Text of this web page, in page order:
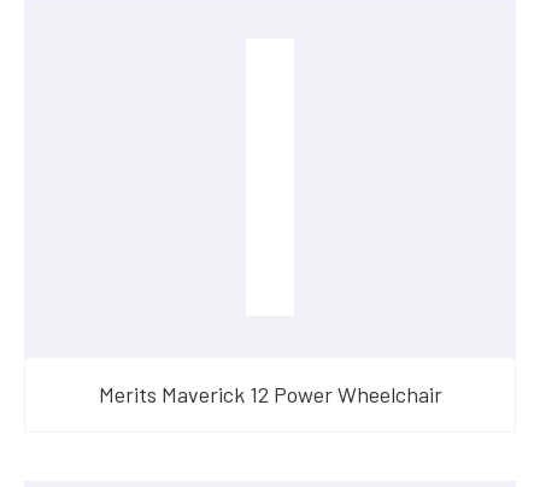
Merits Maverick 12 Power Wheelchair